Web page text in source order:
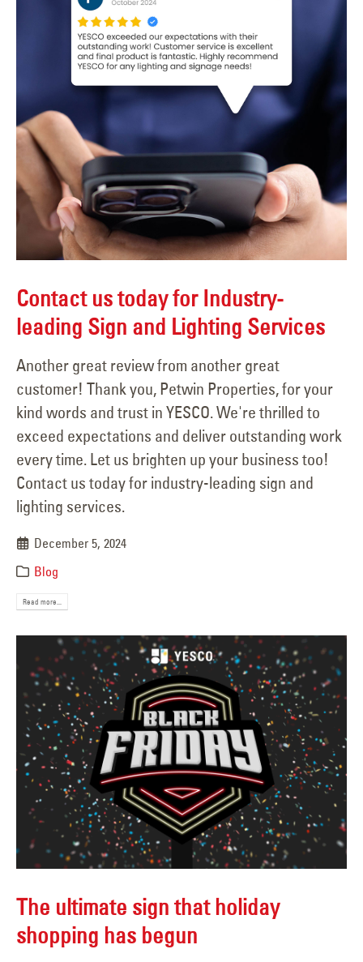
Contact us today for Industry-
leading Sign and Lighting Services
Another great review from another great
customer! Thank you, Petwin Properties, for your
kind words and trust in YESCO. We're thrilled to
exceed expectations and deliver outstanding work
every time. Let us brighten up your business too!
Contact us today for industry-leading sign and
lighting services.
December 5, 2024
Blog
Read more...
The ultimate sign that holiday
shopping has begun